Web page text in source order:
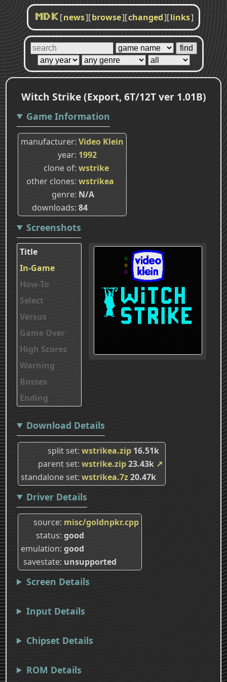
MDK [news][browse][changed][links]
Witch Strike (Export, 6T/12T ver 1.01B)
Game Information
manufacturer Video Klein
year 1992
clone of wstrike
other clones wstrikea
genre N/A
downloads 84
Screenshots
Title
In-Game
How-To
Select
Versus
Game Over
High Scores
Warning
Bosses
Ending
Download Details
split set wstrikea.zip 16.51k
parent set wstrike.zip23.43k ↗
standalone set wstrikea.7z20.47k
Driver Details
source misc/goldnpkr.cpp
status good
emulation good
savestate unsupported
Screen Details
Input Details
Chipset Details
ROM Details